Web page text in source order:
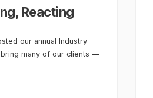
Reacting
our annual Industry
many of our clients —